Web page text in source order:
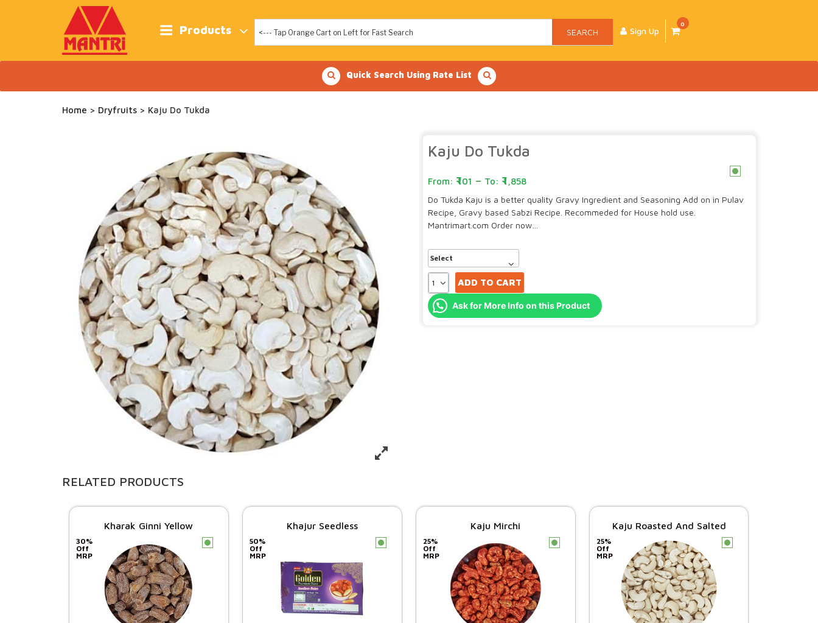
Products SEARCH Sign Up
0
Quick Search Using Rate List
Home > Dryfruits > Kaju Do Tukda
Kaju Do Tukda
c
101 –
1,858
Do Tukda Kaju is a better quality Gravy Ingredient and Seasoning Add on in Pulav
Recipe, Gravy based Sabzi Recipe. Recommeded for House hold use.
Mantrimart.com Order now…
ADD TO CART
Ask for More Info on this Product
RELATED PRODUCTS
Kharak Ginni Yellow
30%
Off
MRP
c
Khajur Seedless
50%
Off
MRP
c
Kaju Mirchi
25%
Off
MRP
c
Kaju Roasted And Salted
25%
Off
MRP
c